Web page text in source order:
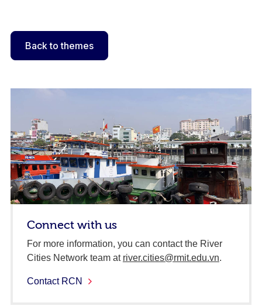
Back to themes
Connect with us
For more information, you can contact the River
Cities Network team at river.cities@rmit.edu.vn.
Contact RCN